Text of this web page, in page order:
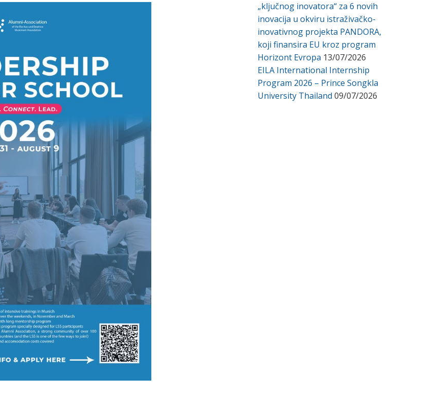
„ključnog inovatora“ za 6 novih
inovacija u okviru istraživačko-
inovativnog projekta PANDORA,
koji finansira EU kroz program
Horizont Evropa 13/07/2026
EILA International Internship
Program 2026 – Prince Songkla
University Thailand 09/07/2026